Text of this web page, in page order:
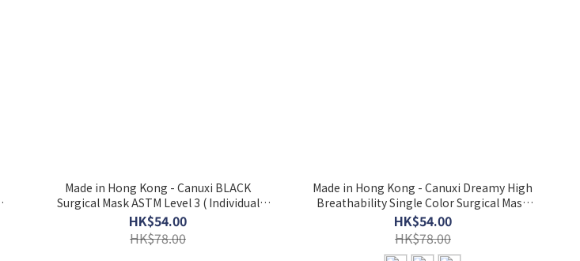
Made in Hong Kong - Canuxi BLACK
Surgical Mask ASTM Level 3 ( Individual
Pack )
HK$54.00
HK$78.00
Made in Hong Kong - Canuxi Dreamy High
Breathability Single Color Surgical Mask
ASTM Level 3 ( Individual Pack )
HK$54.00
HK$78.00